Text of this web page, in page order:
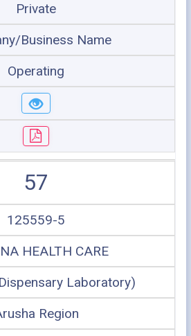
Private
Business Name
Operating
57
125559-5
HEALTH CARE
Laboratory)
Region